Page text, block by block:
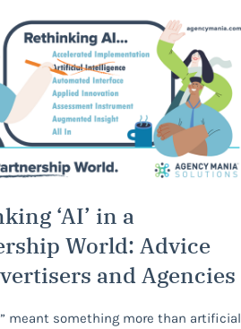
‘AI’ in a
World: Advice
and Agencies
meant something more than artificial